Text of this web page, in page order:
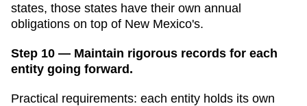
states, those states have their own annual
obligations on top of New Mexico's.
Step 10 — Maintain rigorous records for each
entity going forward.
Practical requirements: each entity holds its own